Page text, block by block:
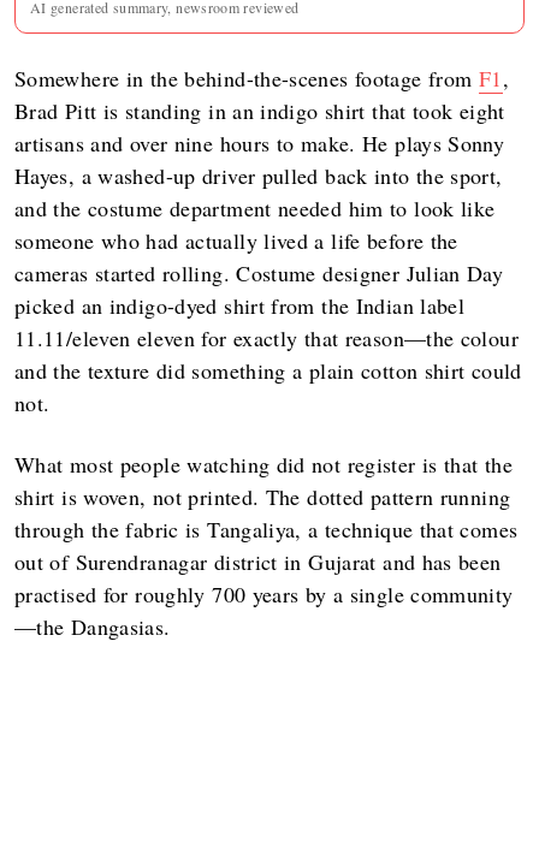
AI generated summary, newsroom reviewed
Somewhere in the behind-the-scenes footage from F1 ,
Brad Pitt is standing in an indigo shirt that took eight
artisans and over nine hours to make. He plays Sonny
Hayes, a washed-up driver pulled back into the sport,
and the costume department needed him to look like
someone who had actually lived a life before the
cameras started rolling. Costume designer Julian Day
picked an indigo-dyed shirt from the Indian label
11.11/eleven eleven for exactly that reason—the colour
and the texture did something a plain cotton shirt could
not.
What most people watching did not register is that the
shirt is woven, not printed. The dotted pattern running
through the fabric is Tangaliya, a technique that comes
out of Surendranagar district in Gujarat and has been
practised for roughly 700 years by a single community
—the Dangasias.